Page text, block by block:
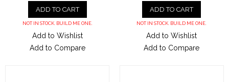
ADD TO CART
NOT IN STOCK. BUILD ME ONE.
Add to Wishlist
Add to Compare
ADD TO CART
NOT IN STOCK. BUILD ME ONE.
Add to Wishlist
Add to Compare